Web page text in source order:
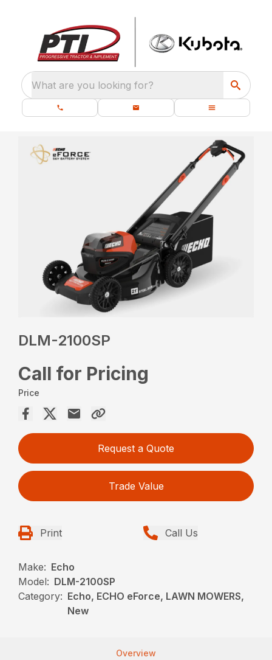
What are you looking for?
DLM-2100SP
Call for Pricing
Price
Request a Quote
Trade Value
Print Call Us
Make: Echo
Model: DLM-2100SP
Category: Echo, ECHO eForce, LAWN MOWERS,
New
Overview